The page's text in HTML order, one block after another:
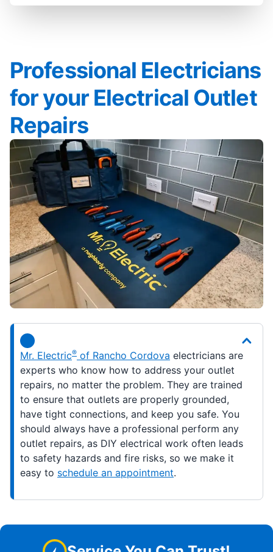
Professional Electricians
for your Electrical Outlet
Repairs
Mr. Electric® of Rancho Cordova electricians are
experts who know how to address your outlet
repairs, no matter the problem. They are trained
to ensure that outlets are properly grounded,
have tight connections, and keep you safe. You
should always have a professional perform any
outlet repairs, as DIY electrical work often leads
to safety hazards and fire risks, so we make it
easy to schedule an appointment.